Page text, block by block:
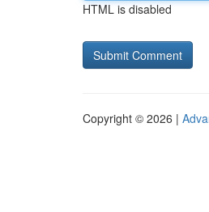
HTML is disabled
Copyright © 2026 |